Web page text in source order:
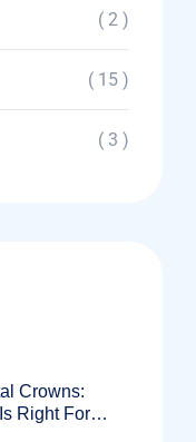
( 2 )
( 15 )
( 3 )
Crowns:
Right For